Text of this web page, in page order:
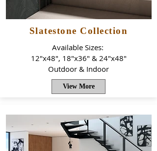
Slatestone Collection
Available Sizes:
12"x48", 18"x36" & 24"x48"
Outdoor & Indoor
View More